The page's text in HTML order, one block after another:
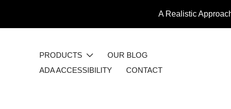
A Realistic
PRODUCTS
OUR BLOG
ADA ACCESSIBILITY
CONTACT